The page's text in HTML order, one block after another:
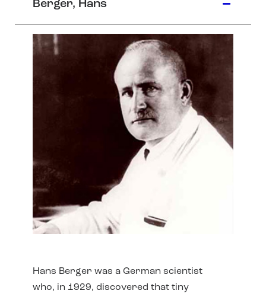
Berger, Hans
Hans Berger was a German scientist
who, in 1929, discovered that tiny